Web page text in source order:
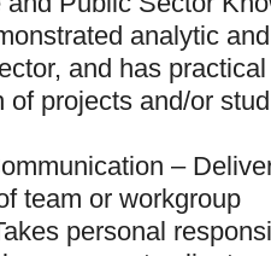
analytic
and has
of projects and/or
–
team or workgroup
personal